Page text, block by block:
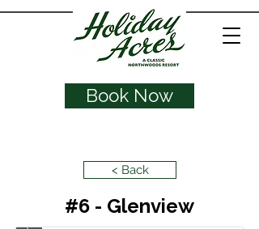
Book Now
< Back
#6 - Glenview